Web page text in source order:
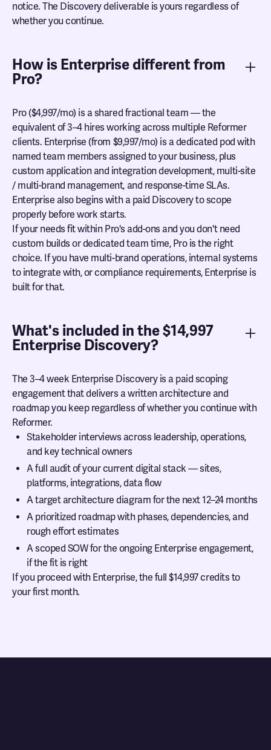
notice. The Discovery deliverable is yours regardless of
whether you continue.
How is Enterprise different from
Pro?
Pro ($4,997/mo) is a shared fractional team — the
equivalent of 3–4 hires working across multiple Reformer
clients. Enterprise (from $9,997/mo) is a dedicated pod with
named team members assigned to your business, plus
custom application and integration development, multi-site
/ multi-brand management, and response-time SLAs.
Enterprise also begins with a paid Discovery to scope
properly before work starts.
If your needs fit within Pro's add-ons and you don't need
custom builds or dedicated team time, Pro is the right
choice. If you have multi-brand operations, internal systems
to integrate with, or compliance requirements, Enterprise is
built for that.
What's included in the $14,997
Enterprise Discovery?
The 3–4 week Enterprise Discovery is a paid scoping
engagement that delivers a written architecture and
roadmap you keep regardless of whether you continue with
Reformer.
Stakeholder interviews across leadership, operations,
and key technical owners
A full audit of your current digital stack — sites,
platforms, integrations, data flow
A target architecture diagram for the next 12–24 months
A prioritized roadmap with phases, dependencies, and
rough effort estimates
A scoped SOW for the ongoing Enterprise engagement,
if the fit is right
If you proceed with Enterprise, the full $14,997 credits to
your first month.